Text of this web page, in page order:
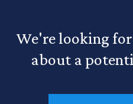
We're looking
about a